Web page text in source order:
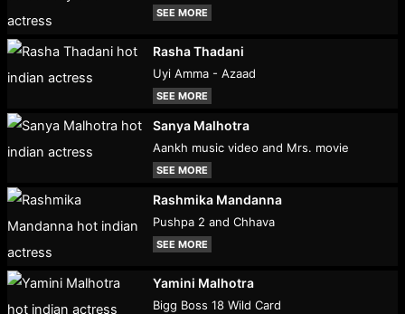
SEE MORE
Rasha Thadani
Uyi Amma - Azaad
SEE MORE
Sanya Malhotra
Aankh music video and Mrs. movie
SEE MORE
Rashmika Mandanna
Pushpa 2 and Chhava
SEE MORE
Yamini Malhotra
Bigg Boss 18 Wild Card